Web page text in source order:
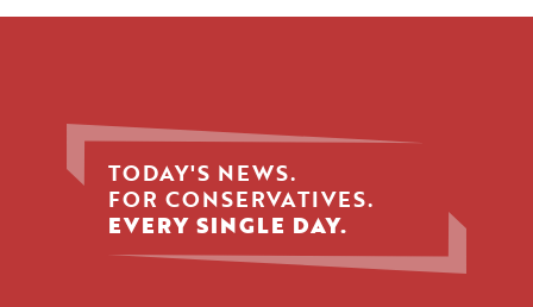
TODAY'S NEWS.
FOR CONSERVATIVES.
EVERY SINGLE DAY.